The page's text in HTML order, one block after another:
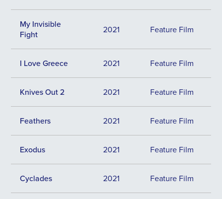
My Invisible
Fight
2021 Feature Film
I Love Greece 2021 Feature Film
Knives Out 2 2021 Feature Film
Feathers 2021 Feature Film
Exodus 2021 Feature Film
Cyclades 2021 Feature Film